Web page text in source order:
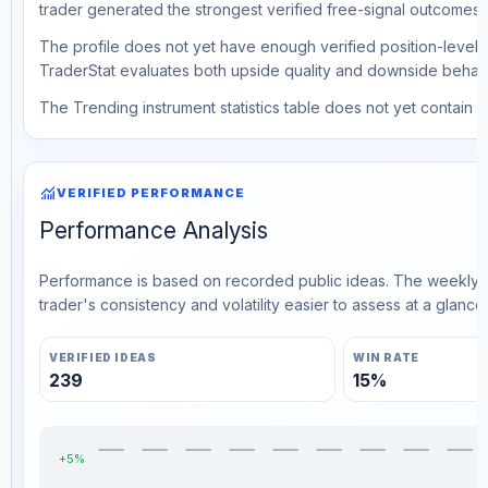
trader generated the strongest verified free-signal outcomes.
The profile does not yet have enough verified position-level
TraderStat evaluates both upside quality and downside
The Trending instrument statistics table does not yet contain
monitoringVERIFIED PERFORMANCE
Performance Analysis
Performance is based on recorded public ideas. The
trader's consistency and volatility easier to assess at a glance.
VERIFIED IDEAS
239
WIN RATE
15%
+5%